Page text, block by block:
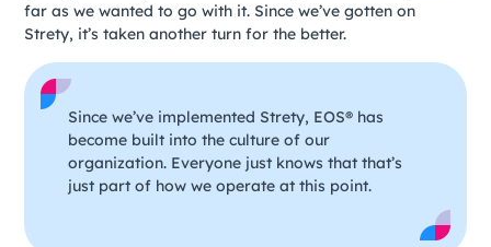
far as we wanted to go with it. Since we’ve gotten on
Strety, it’s taken another turn for the better.
Since we’ve implemented Strety, EOS® has
become built into the culture of our
organization. Everyone just knows that that’s
just part of how we operate at this point.